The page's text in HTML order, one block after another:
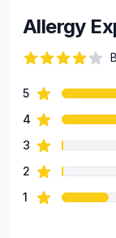
Allergy
Review
5star reviews
4 star reviews
3 star reviews
2 star reviews
1 star reviews